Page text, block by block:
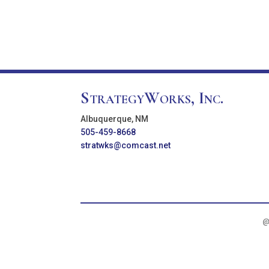
StrategyWorks, Inc.
Albuquerque, NM
505-459-8668
stratwks@comcast.net